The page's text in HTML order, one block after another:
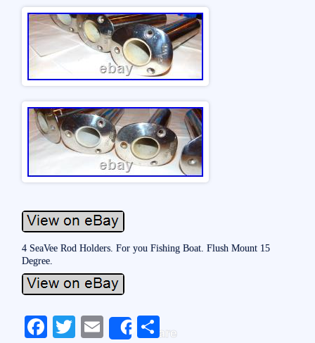
4 SeaVee Rod Holders. For you Fishing Boat. Flush Mount 15
Degree.
Fa T
E
Share
S